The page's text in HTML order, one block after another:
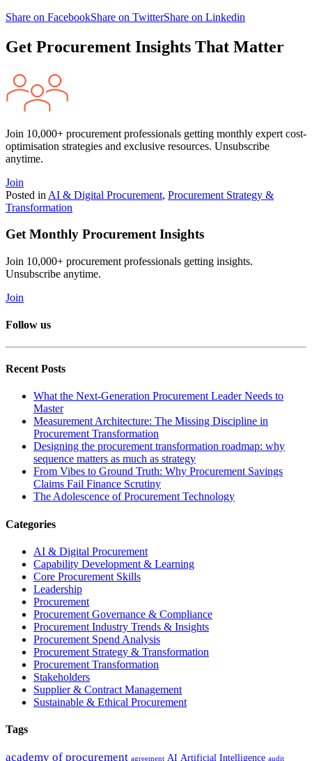
Share on FacebookShare on TwitterShare on Linkedin
Get Procurement Insights That Matter
Join 10,000+ procurement professionals getting monthly expert cost-
optimisation strategies and exclusive resources. Unsubscribe
anytime.
Join
Posted in AI & Digital Procurement, Procurement Strategy &
Transformation
Get Monthly Procurement Insights
Join 10,000+ procurement professionals getting insights.
Unsubscribe anytime.
Join
Follow us
Recent Posts
What the Next-Generation Procurement Leader Needs to
Master
Measurement Architecture: The Missing Discipline in
Procurement Transformation
Designing the procurement transformation roadmap: why
sequence matters as much as strategy
From Vibes to Ground Truth: Why Procurement Savings
Claims Fail Finance Scrutiny
The Adolescence of Procurement Technology
Categories
AI & Digital Procurement
Capability Development & Learning
Core Procurement Skills
Leadership
Procurement
Procurement Governance & Compliance
Procurement Industry Trends & Insights
Procurement Spend Analysis
Procurement Strategy & Transformation
Procurement Transformation
Stakeholders
Supplier & Contract Management
Sustainable & Ethical Procurement
Tags
academy of procurement agreement AI Artificial Intelligence audit